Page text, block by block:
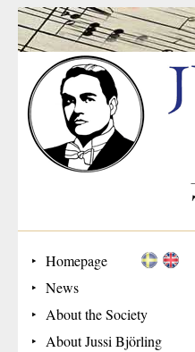
Homepage
News
About the Society
About Jussi Björling